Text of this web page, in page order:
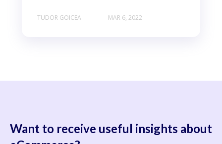
TUDOR GOICEA MAR 6, 2022
Want to receive useful insights about